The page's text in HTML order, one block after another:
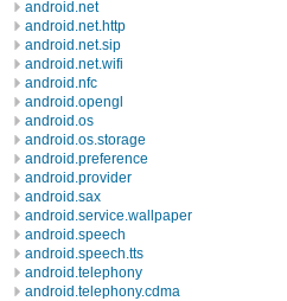
android.net
android.net.http
android.net.sip
android.net.wifi
android.nfc
android.opengl
android.os
android.os.storage
android.preference
android.provider
android.sax
android.service.wallpaper
android.speech
android.speech.tts
android.telephony
android.telephony.cdma